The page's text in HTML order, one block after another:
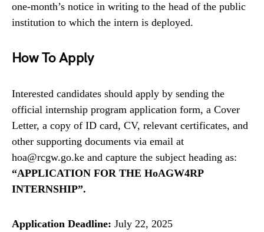
one-month’s notice in writing to the head of the public
institution to which the intern is deployed.
How To Apply
Interested candidates should apply by sending the
official internship program application form, a Cover
Letter, a copy of ID card, CV, relevant certificates, and
other supporting documents via email at
hoa@rcgw.go.ke and capture the subject heading as:
“APPLICATION FOR THE HoAGW4RP
INTERNSHIP”.
Application Deadline: July 22, 2025